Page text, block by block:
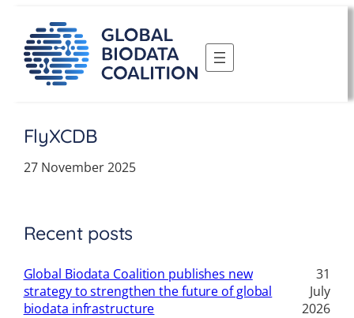
content
FlyXCDB
27 November 2025
Recent posts
Global Biodata Coalition publishes new
strategy to strengthen the future of global
biodata infrastructure
31
July
2026